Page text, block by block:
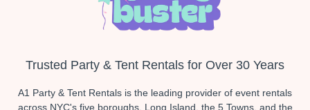
Trusted Party & Tent Rentals for Over 30 Years
A1 Party & Tent Rentals is the leading provider of event rentals
across NYC's five boroughs, Long Island, the 5 Towns, and the